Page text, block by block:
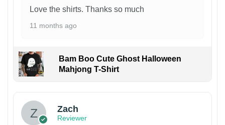
Love the shirts. Thanks so much
11 months ago
Bam Boo Cute Ghost Halloween
Mahjong T-Shirt
Zach
Reviewer